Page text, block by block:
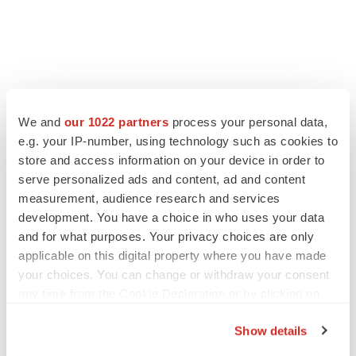
We and our 1022 partners process your personal data,
e.g. your IP-number, using technology such as cookies to
store and access information on your device in order to
serve personalized ads and content, ad and content
measurement, audience research and services
development. You have a choice in who uses your data
and for what purposes. Your privacy choices are only
applicable on this digital property where you have made
your choices. You can change or withdraw your consent
Show details
LAYOFF TRACKER
Ensoma cuts jobs, narrows focus to lead
CANCER
Replimune to ride wave of physician support
to launch advanced melanoma therapy